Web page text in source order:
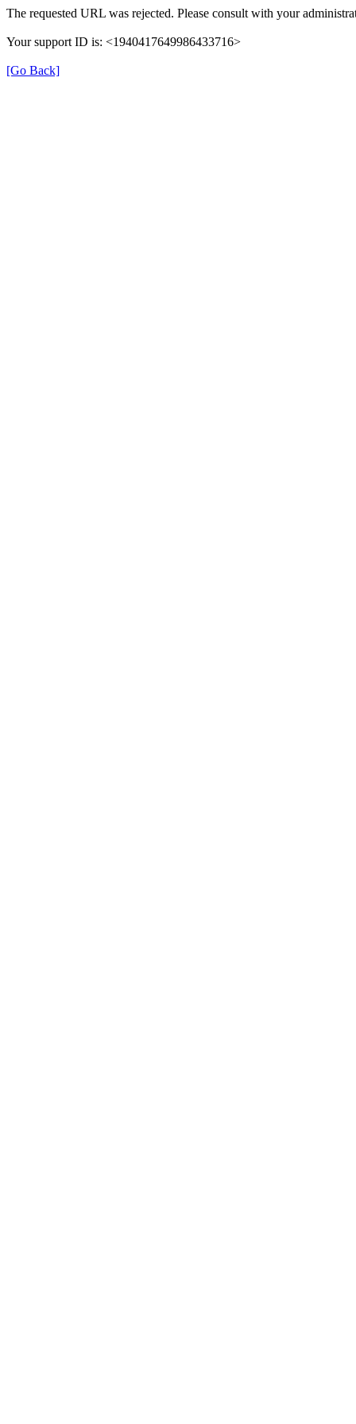
The requested URL was rejected. Please consult with your
Your support ID is: <1940417649986433716>
[Go Back]